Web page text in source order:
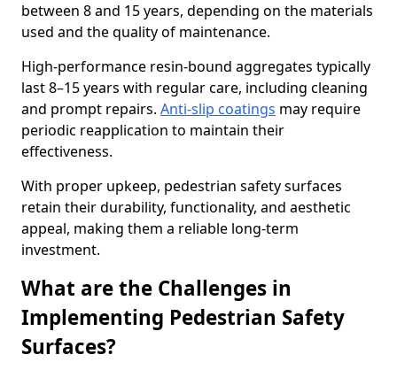
between 8 and 15 years, depending on the materials
used and the quality of maintenance.
High-performance resin-bound aggregates typically
last 8–15 years with regular care, including cleaning
and prompt repairs. Anti-slip coatings may require
periodic reapplication to maintain their
effectiveness.
With proper upkeep, pedestrian safety surfaces
retain their durability, functionality, and aesthetic
appeal, making them a reliable long-term
investment.
What are the Challenges in
Implementing Pedestrian Safety
Surfaces?